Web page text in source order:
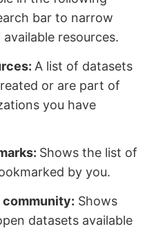
bar to narrow
resources.
A list of datasets
or are part of
you have
Shows the list of
by you.
Shows
datasets available